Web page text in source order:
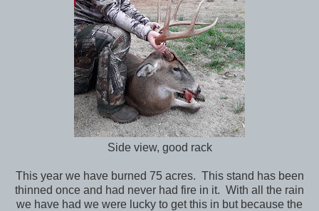
Side view, good rack
This year we have burned 75 acres. This stand has been
thinned once and had never had fire in it. With all the rain
we have had we were lucky to get this in but because the